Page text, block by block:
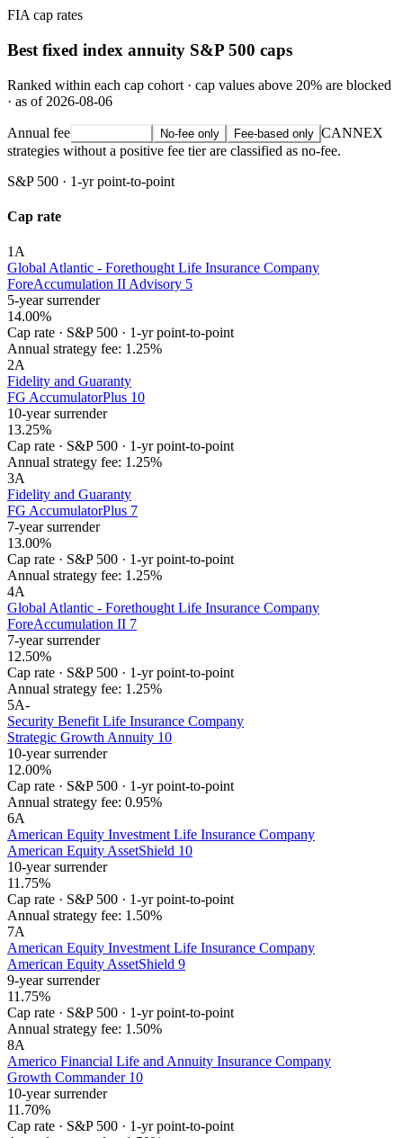
FIA cap rates
Best fixed index annuity S&P 500 caps
Ranked within each cap cohort · cap values above 20% are blocked
· as of 2026-08-06
Annual fee No-fee only Fee-based only CANNEX
strategies without a positive fee tier are classified as no-fee.
S&P 500 · 1-yr point-to-point
Cap rate
1 A
Global Atlantic - Forethought Life Insurance Company
ForeAccumulation II Advisory 5
5-year surrender
14.00%
Cap rate · S&P 500 · 1-yr point-to-point
Annual strategy fee: 1.25%
2A
Fidelity and Guaranty
FG AccumulatorPlus 10
10-year surrender
13.25%
Cap rate · S&P 500 · 1-yr point-to-point
Annual strategy fee: 1.25%
3A
Fidelity and Guaranty
FG AccumulatorPlus 7
7-year surrender
13.00%
Cap rate · S&P 500 · 1-yr point-to-point
Annual strategy fee: 1.25%
4A
Global Atlantic - Forethought Life Insurance Company
ForeAccumulation II 7
7-year surrender
12.50%
Cap rate · S&P 500 · 1-yr point-to-point
Annual strategy fee: 1.25%
5A-
Security Benefit Life Insurance Company
Strategic Growth Annuity 10
10-year surrender
12.00%
Cap rate · S&P 500 · 1-yr point-to-point
Annual strategy fee: 0.95%
6A
American Equity Investment Life Insurance Company
American Equity AssetShield 10
10-year surrender
11.75%
Cap rate · S&P 500 · 1-yr point-to-point
Annual strategy fee: 1.50%
7A
American Equity Investment Life Insurance Company
American Equity AssetShield 9
9-year surrender
11.75%
Cap rate · S&P 500 · 1-yr point-to-point
Annual strategy fee: 1.50%
8A
Americo Financial Life and Annuity Insurance Company
Growth Commander 10
10-year surrender
11.70%
Cap rate · S&P 500 · 1-yr point-to-point